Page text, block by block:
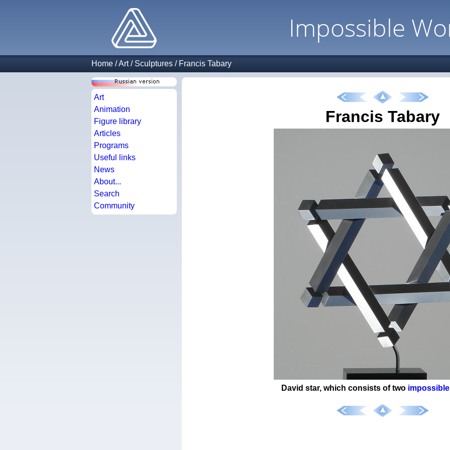
Impossible
Home /Art/ Sculptures / Francis Tabary
Art
Animation
Figure library
Articles
Programs
Useful links
News
About...
Search
Community
Francis Tabary
David star, which consists of two